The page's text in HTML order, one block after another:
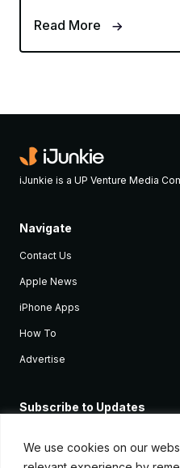
We use cookies on our
Read More
iJunkie is a UP Venture Media
Navigate
Contact Us
Apple News
iPhone Apps
How To
Advertise
Subscribe to Updates
Apple devices.